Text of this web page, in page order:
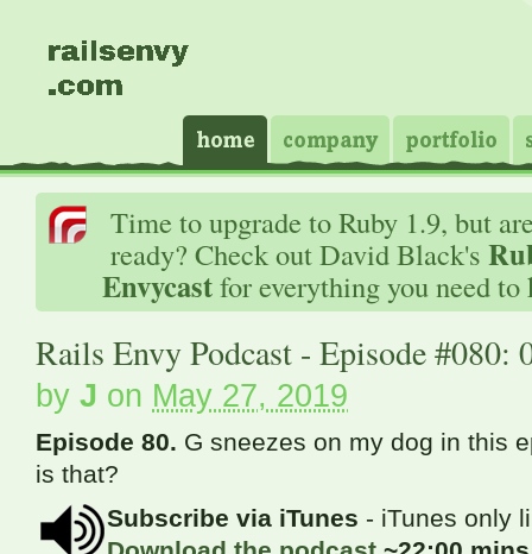
Time to upgrade to Ruby 1.9, but
ready? Check out David Black's
Envycastfor everything you need to
Rails Envy Podcast - Episode #080:
by J on May 27, 2019
Episode 80. G sneezes on my dog in this
is that?
Subscribe via iTunes - iTunes only